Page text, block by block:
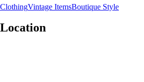
ClothingVintage ItemsBoutique Style
Location